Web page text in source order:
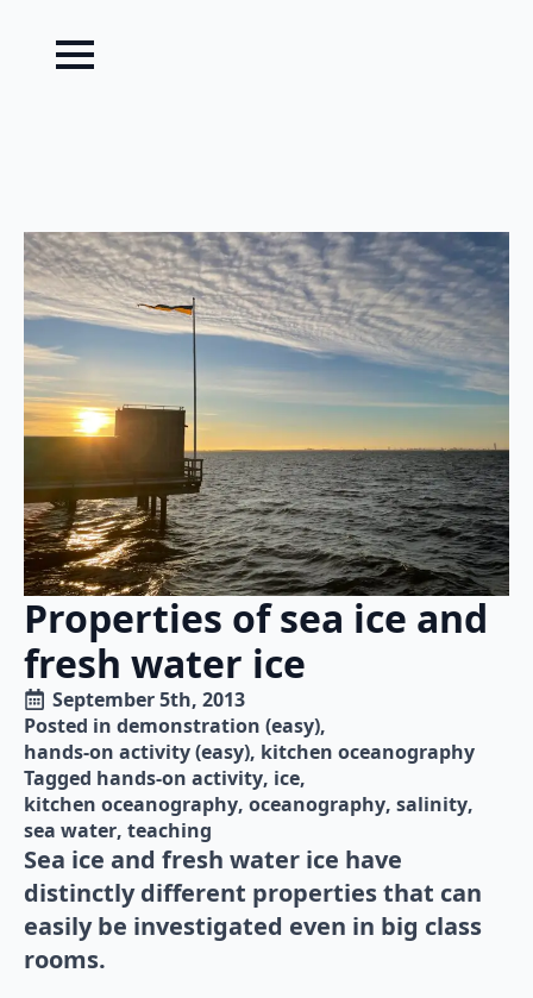
Properties of sea ice and
fresh water ice
September 5th, 2013
Posted in demonstration (easy)
hands-on activity (easy) kitchen oceanography
Tagged hands-on activity ice
kitchen oceanography oceanography salinity
sea water teaching
Sea ice and fresh water ice have
distinctly different properties that can
easily be investigated even in big class
rooms.